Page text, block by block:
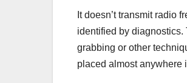
It doesn’t transmit radio
identified by
grabbing or other
placed almost anywhere